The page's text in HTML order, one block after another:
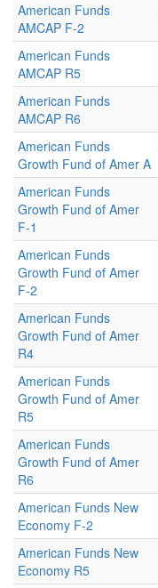
American Funds
AMCAP F-2
American Funds
AMCAP R5
American Funds
AMCAP R6
American Funds
Growth Fund of Amer A
American Funds
Growth Fund of Amer
F-1
American Funds
Growth Fund of Amer
F-2
American Funds
Growth Fund of Amer
R4
American Funds
Growth Fund of Amer
R5
American Funds
Growth Fund of Amer
R6
American Funds New
Economy F-2
American Funds New
Economy R5